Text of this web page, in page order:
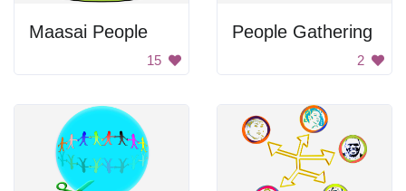
Maasai People
15
People Gathering
2